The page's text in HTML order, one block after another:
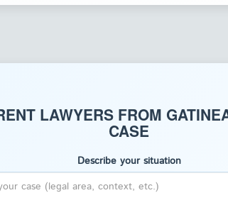
LAWYERS FROM
CASE
Describe your situation